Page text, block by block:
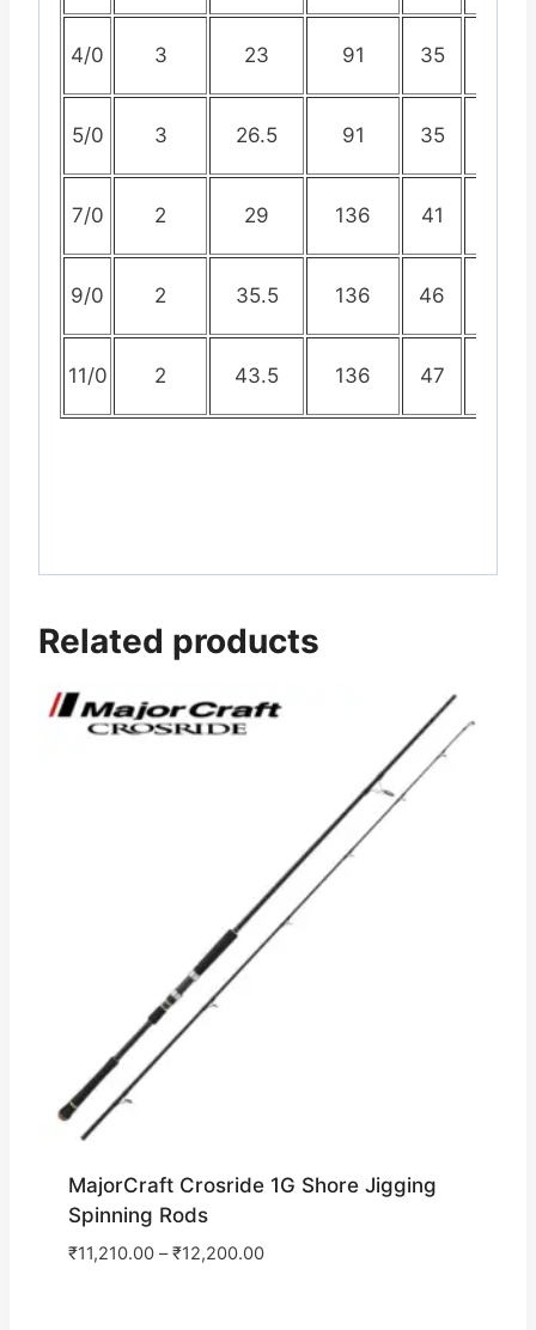
4/0 3 23 91 35
5/0 3 26.5 91 35
7/0 2 29 136 41
9/0 2 35.5 136 46
11/0 2 43.5 136 47
Related products
MajorCraft Crosride 1G Shore Jigging
Spinning Rods
₹11,210.00–₹12,200.00